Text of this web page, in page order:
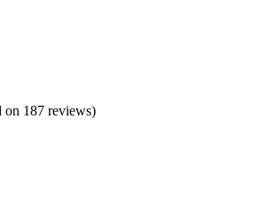
on 187 reviews)